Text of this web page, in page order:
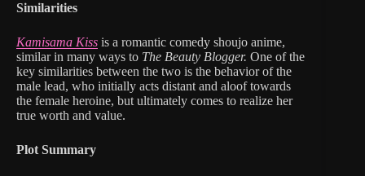
Similarities
Kamisama Kiss is a romantic comedy shoujo anime,
similar in many ways to The Beauty Blogger. One of the
key similarities between the two is the behavior of the
male lead, who initially acts distant and aloof towards
the female heroine, but ultimately comes to realize her
true worth and value.
Plot Summary